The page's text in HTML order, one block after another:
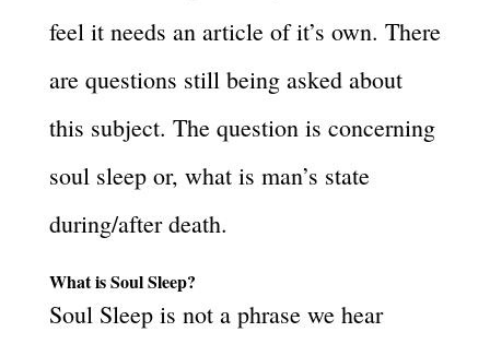
feel it needs an article of it’s own. There
are questions still being asked about
this subject. The question is concerning
soul sleep or, what is man’s state
during/after death.
What is Soul Sleep?
Soul Sleep is not a phrase we hear